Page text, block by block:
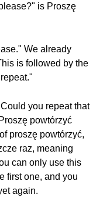
is Proszę
We already
is followed by the
you repeat that
powtórzyć
proszę powtórzyć,
raz, meaning
can only use this
first one, and you
again.